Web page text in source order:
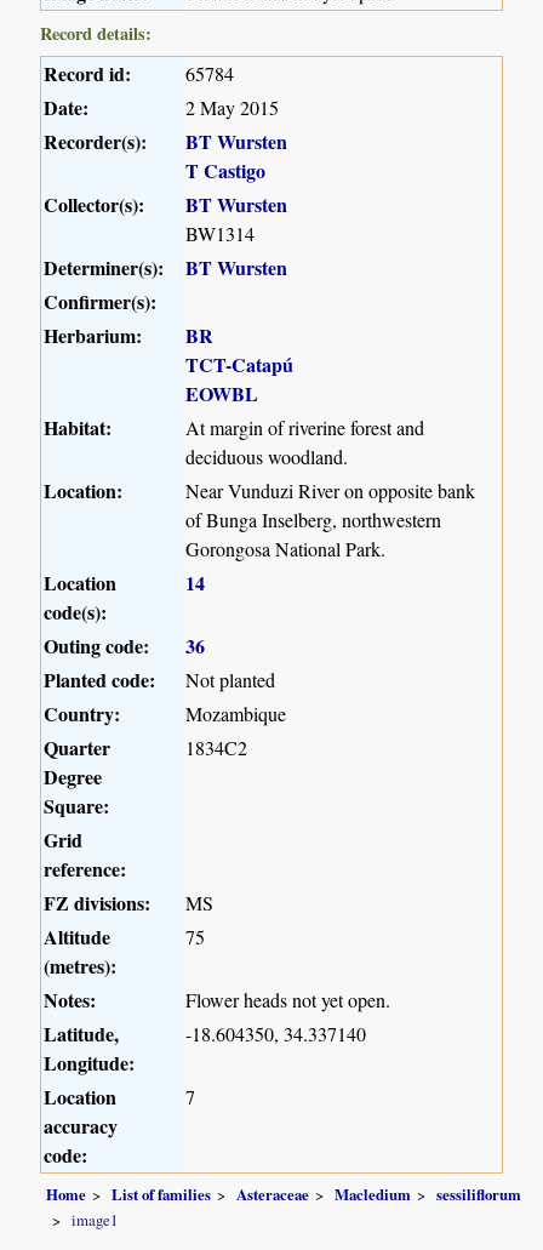
Record details:
Record id: 65784
Date: 2 May 2015
Recorder(s):
BT Wursten
T Castigo
Collector(s):
BT Wursten
BW1314
Determiner(s):
BT Wursten
Confirmer(s):
Herbarium:
BR
TCT-Catapú
EOWBL
Habitat:
At margin of riverine forest and
deciduous woodland.
Location:
Near Vunduzi River on opposite bank
of Bunga Inselberg, northwestern
Gorongosa National Park.
Location
code(s):
14
Outing code:
36
Planted code:
Not planted
Country: Mozambique
Quarter
Degree
Square:
1834C2
Grid
reference:
FZ divisions:
MS
Altitude
(metres):
75
Notes: Flower heads not yet open.
Latitude,
Longitude:
-18.604350, 34.337140
Location
accuracy
code:
7
Home List of families Asteraceae Macledium
sessiliflorum
image1